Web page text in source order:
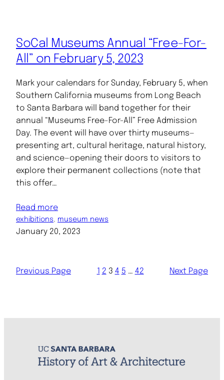
SoCal Museums Annual “Free-For-
All” on February 5, 2023
Mark your calendars for Sunday, February 5, when
Southern California museums from Long Beach
to Santa Barbara will band together for their
annual “Museums Free-For-All” Free Admission
Day. The event will have over thirty museums—
presenting art, cultural heritage, natural history,
and science—opening their doors to visitors to
explore their permanent collections (note that
this offer…
Read more
exhibitions, museum news
January 20, 2023
Previous Page 1 2 3 4 5 … 42 Next Page